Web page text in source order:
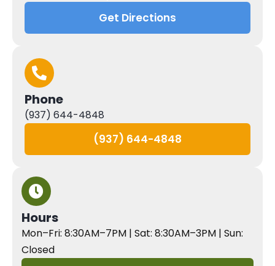
Get Directions
Phone
(937) 644-4848
(937) 644-4848
Hours
Mon–Fri: 8:30AM–7PM | Sat: 8:30AM–3PM | Sun:
Closed